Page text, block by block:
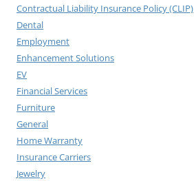
Contractual Liability Insurance Policy (CLIP)
Dental
Employment
Enhancement Solutions
EV
Financial Services
Furniture
General
Home Warranty
Insurance Carriers
Jewelry